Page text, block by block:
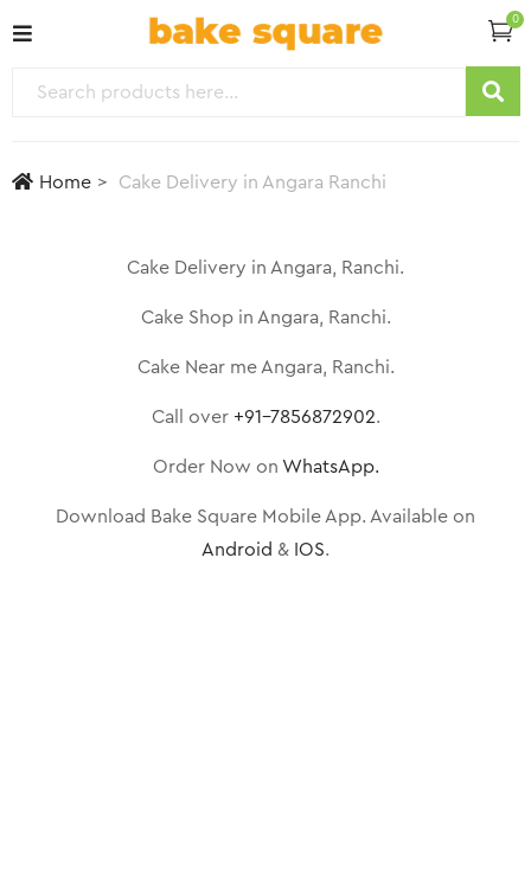
0
Home Cake Delivery in Angara Ranchi
Cake Delivery in Angara, Ranchi.
Cake Shop in Angara, Ranchi.
Cake Near me Angara, Ranchi.
Call over +91-7856872902.
Order Now on WhatsApp.
Download Bake Square Mobile App. Available on
Android & IOS.